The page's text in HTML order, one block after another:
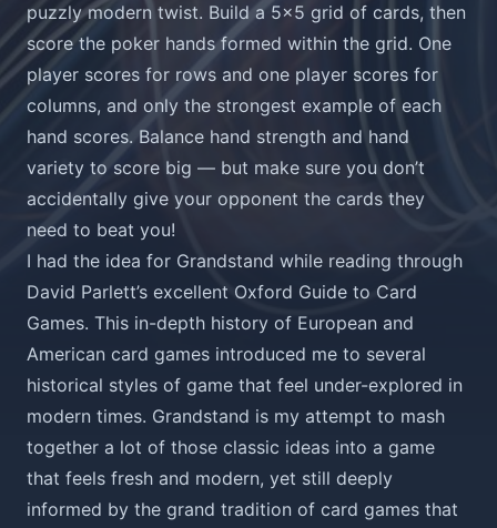
puzzly modern twist. Build a 5x5 grid of cards, then
score the poker hands formed within the grid. One
player scores for rows and one player scores for
columns, and only the strongest example of each
hand scores. Balance hand strength and hand
variety to score big — but make sure you don’t
accidentally give your opponent the cards they
need to beat you!
I had the idea for Grandstand while reading through
David Parlett’s excellent Oxford Guide to Card
Games. This in-depth history of European and
American card games introduced me to several
historical styles of game that feel under-explored in
modern times. Grandstand is my attempt to mash
together a lot of those classic ideas into a game
that feels fresh and modern, yet still deeply
informed by the grand tradition of card games that